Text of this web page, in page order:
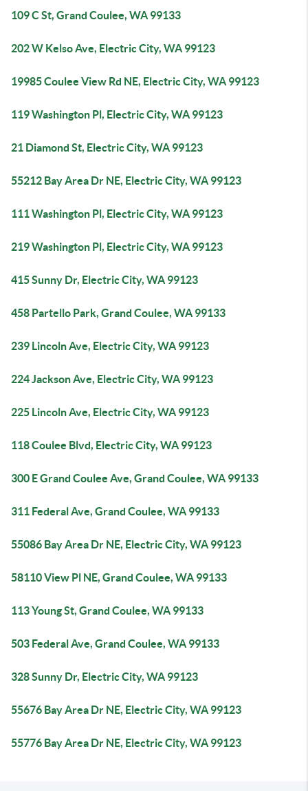
109 C St, Grand Coulee, WA 99133
202 W Kelso Ave, Electric City, WA 99123
19985 Coulee View Rd NE, Electric City, WA 99123
119 Washington Pl, Electric City, WA 99123
21 Diamond St, Electric City, WA 99123
55212 Bay Area Dr NE, Electric City, WA 99123
111 Washington Pl, Electric City, WA 99123
219 Washington Pl, Electric City, WA 99123
415 Sunny Dr, Electric City, WA 99123
458 Partello Park, Grand Coulee, WA 99133
239 Lincoln Ave, Electric City, WA 99123
224 Jackson Ave, Electric City, WA 99123
225 Lincoln Ave, Electric City, WA 99123
118 Coulee Blvd, Electric City, WA 99123
300 E Grand Coulee Ave, Grand Coulee, WA 99133
311 Federal Ave, Grand Coulee, WA 99133
55086 Bay Area Dr NE, Electric City, WA 99123
58110 View Pl NE, Grand Coulee, WA 99133
113 Young St, Grand Coulee, WA 99133
503 Federal Ave, Grand Coulee, WA 99133
328 Sunny Dr, Electric City, WA 99123
55676 Bay Area Dr NE, Electric City, WA 99123
55776 Bay Area Dr NE, Electric City, WA 99123